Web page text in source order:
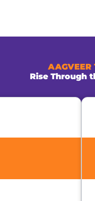
AAGVEER
Rise Through